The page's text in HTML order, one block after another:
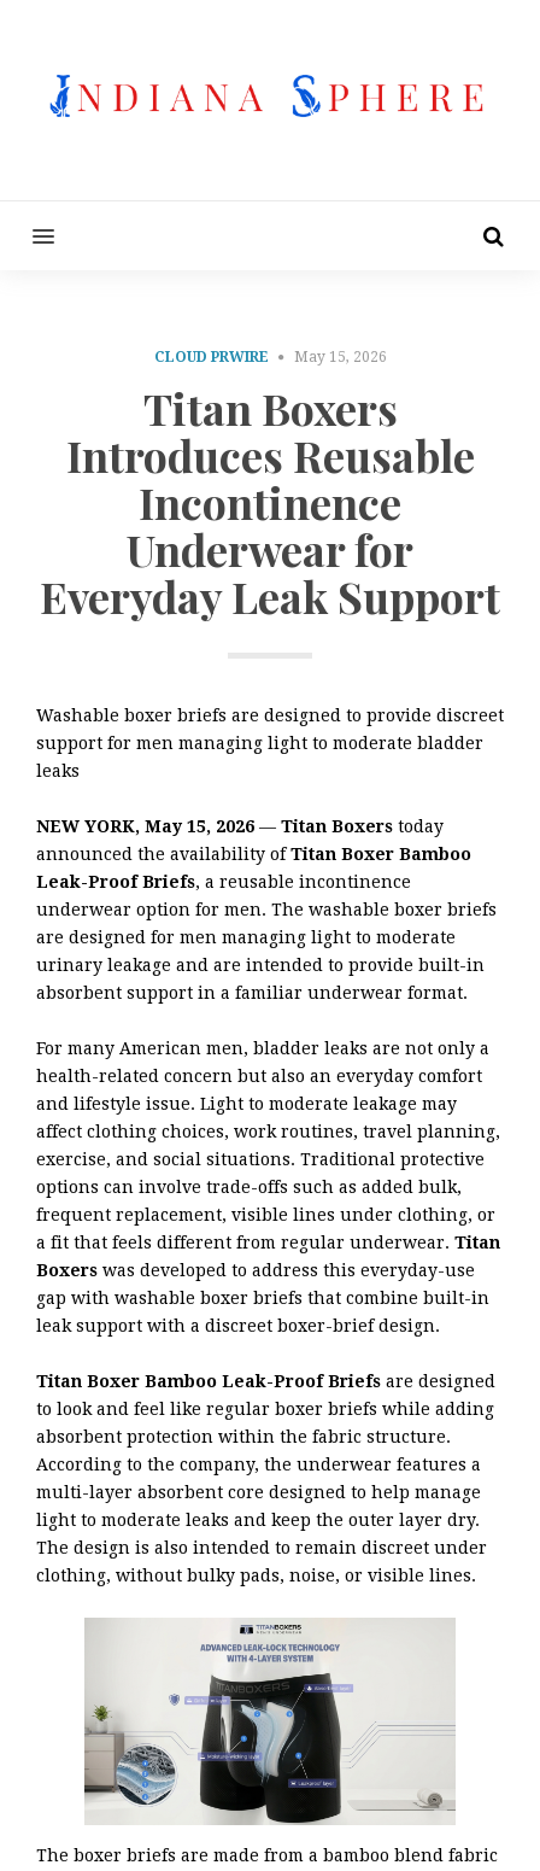
MENU
CLOUD PRWIRE May 15, 2026
Titan Boxers
Introduces Reusable
Incontinence
Underwear for
Everyday Leak Support
Washable boxer briefs are designed to provide discreet
support for men managing light to moderate bladder
leaks
NEW YORK, May 15, 2026 — Titan Boxers today
announced the availability ofTitan Boxer Bamboo
Leak-Proof Briefs, a reusable incontinence
underwear option for men. The washable boxer briefs
are designed for men managing light to moderate
urinary leakage and are intended to provide built-in
absorbent support in a familiar underwear format.
For many American men, bladder leaks are not only a
health-related concern but also an everyday comfort
and lifestyle issue. Light to moderate leakage may
affect clothing choices, work routines, travel planning,
exercise, and social situations. Traditional protective
options can involve trade-offs such as added bulk,
frequent replacement, visible lines under clothing, or
a fit that feels different from regular underwear. Titan
Boxers was developed to address this everyday-use
gap with washable boxer briefs that combine built-in
leak support with a discreet boxer-brief design.
Titan Boxer Bamboo Leak-Proof Briefs are designed
to look and feel like regular boxer briefs while adding
absorbent protection within the fabric structure.
According to the company, the underwear features a
multi-layer absorbent core designed to help manage
light to moderate leaks and keep the outer layer dry.
The design is also intended to remain discreet under
clothing, without bulky pads, noise, or visible lines.
The boxer briefs are made from a bamboo blend fabric